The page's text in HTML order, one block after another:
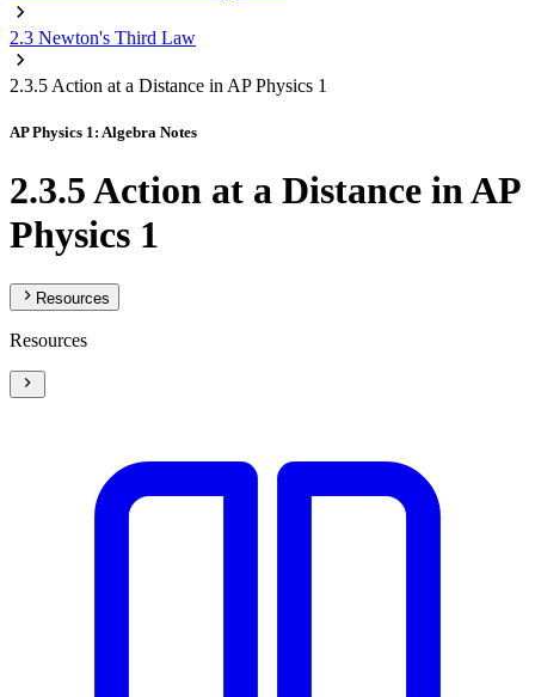
2.3 Newton's Third Law
2.3.5 Action at a Distance in AP Physics 1
AP Physics 1: Algebra Notes
2.3.5 Action at a Distance in AP
Physics 1
Resources
Resources